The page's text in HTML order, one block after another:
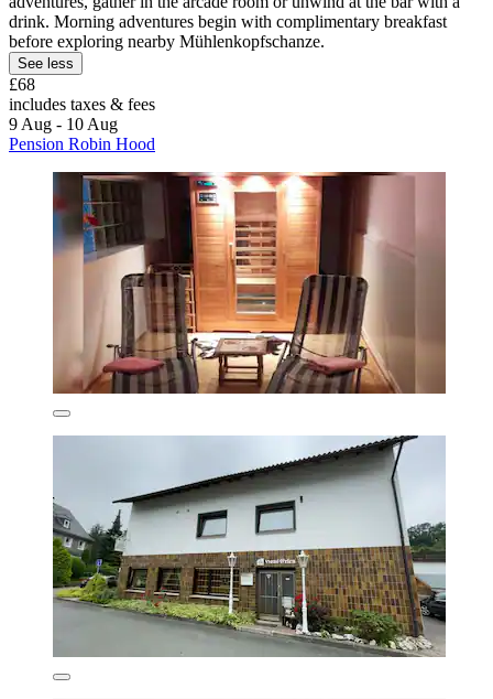
drink. Morning adventures begin with complimentary breakfast
before exploring nearby Mühlenkopfschanze.
See less
£68
includes taxes & fees
9 Aug - 10 Aug
Pension Robin Hood